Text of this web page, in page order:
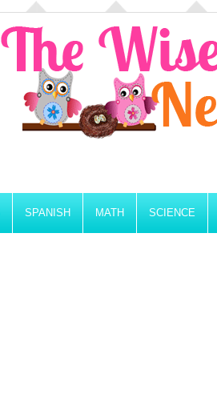
SPANISH MATH SCIENCE